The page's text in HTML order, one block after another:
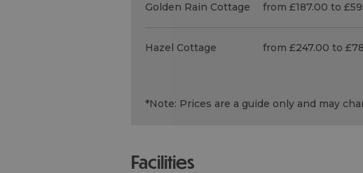
Golden Rain Cottage from £187.00 to
Hazel Cottage from £247.00 to
*Note: Prices are a guide only and may
facilities